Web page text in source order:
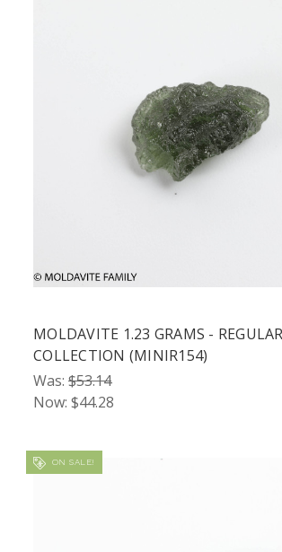
MOLDAVITE 1.23 GRAMS -
COLLECTION (MINIR154)
Was: $53.14
Now: $44.28
ON SALE!